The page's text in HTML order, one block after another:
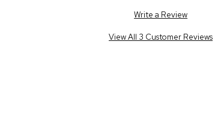
Write a Review
View All 3 Customer Reviews